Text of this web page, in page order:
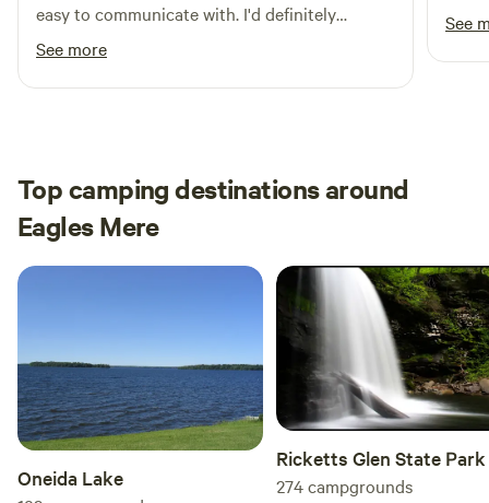
easy to communicate with. I'd definitely
recommend staying here!
See more
See
Top camping destinations around
Eagles Mere
Oneida Lake
Ricketts Glen State Park
274campgrounds